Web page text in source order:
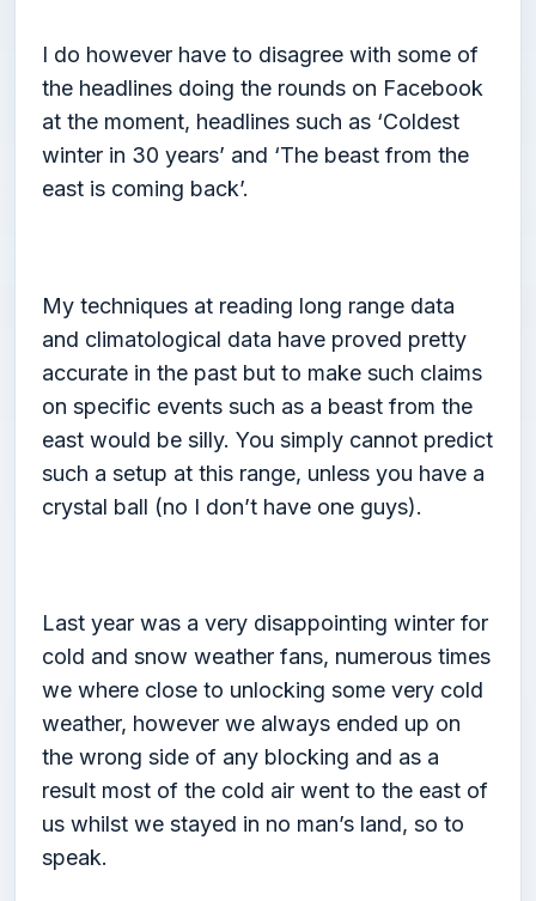
I do however have to disagree with some of
the headlines doing the rounds on Facebook
at the moment, headlines such as ‘Coldest
winter in 30 years’ and ‘The beast from the
east is coming back’.
My techniques at reading long range data
and climatological data have proved pretty
accurate in the past but to make such claims
on specific events such as a beast from the
east would be silly. You simply cannot predict
such a setup at this range, unless you have a
crystal ball (no I don’t have one guys).
Last year was a very disappointing winter for
cold and snow weather fans, numerous times
we where close to unlocking some very cold
weather, however we always ended up on
the wrong side of any blocking and as a
result most of the cold air went to the east of
us whilst we stayed in no man’s land, so to
speak.